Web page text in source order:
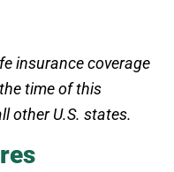
insurance coverage
time of this
other U.S. states.